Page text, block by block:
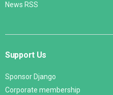
News RSS
Support Us
Sponsor Django
Corporate membership